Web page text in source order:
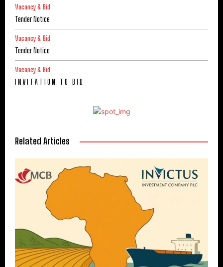
Vacancy & Bid
Tender Notice
Vacancy & Bid
Tender Notice
Vacancy & Bid
I N V I T A T I O N T O B I D
Related Articles